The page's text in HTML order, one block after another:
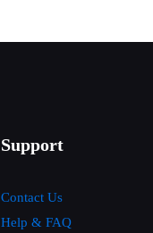
Support
Contact Us
Help & FAQ